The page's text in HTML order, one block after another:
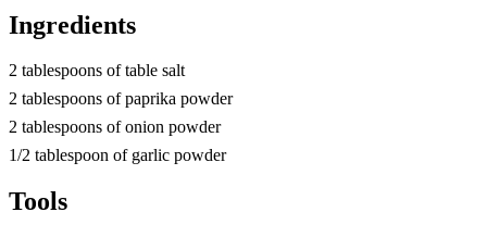
Ingredients
2 tablespoons of table salt
2 tablespoons of paprika powder
2 tablespoons of onion powder
1/2 tablespoon of garlic powder
Tools